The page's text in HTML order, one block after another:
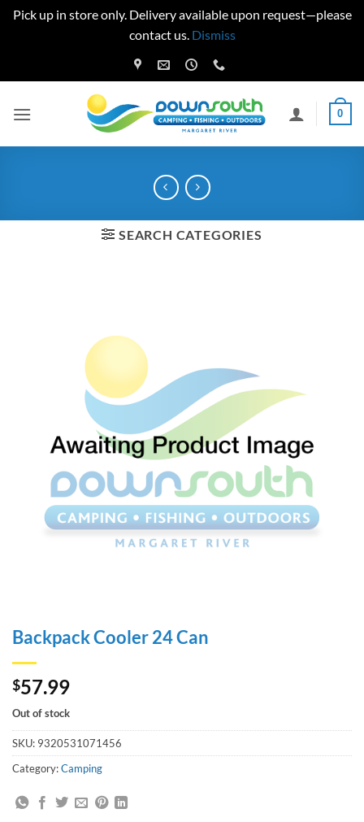
Pick up in store only. Delivery available upon request—please
contact us. Dismiss
to
0
SEARCH CATEGORIES
Backpack Cooler 24 Can
$57.99
Out of stock
SKU: 9320531071456
Category:Camping